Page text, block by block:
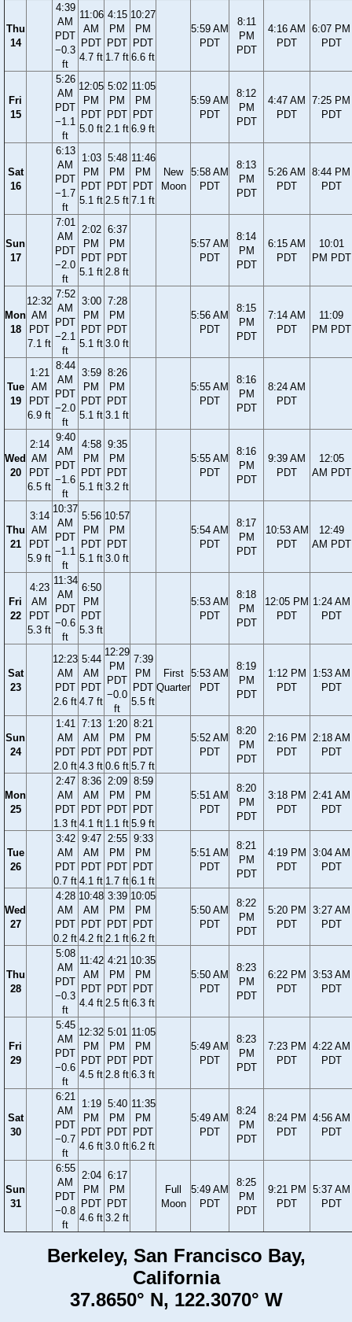
Thu
14
4:39
AM
PDT
−0.3
ft
11:06
AM
PDT
4.7 ft
4:15
PM
PDT
1.7 ft
10:27
PM
PDT
6.6 ft
5:59 AM
PDT
8:11
PM
PDT
4:16 AM
PDT
6:07 PM
PDT
Fri
15
5:26
AM
PDT
−1.1
ft
12:05
PM
PDT
5.0 ft
5:02
PM
PDT
2.1 ft
11:05
PM
PDT
6.9 ft
5:59 AM
PDT
8:12
PM
PDT
4:47 AM
PDT
7:25 PM
PDT
Sat
16
6:13
AM
PDT
−1.7
ft
1:03
PM
PDT
5.1 ft
5:48
PM
PDT
2.5 ft
11:46
PM
PDT
7.1 ft
New
Moon
5:58 AM
PDT
8:13
PM
PDT
5:26 AM
PDT
8:44 PM
PDT
Sun
17
7:01
AM
PDT
−2.0
ft
2:02
PM
PDT
5.1 ft
6:37
PM
PDT
2.8 ft
5:57 AM
PDT
8:14
PM
PDT
6:15 AM
PDT
10:01
PM PDT
Mon
18
12:32
AM
PDT
7.1 ft
7:52
AM
PDT
−2.1
ft
3:00
PM
PDT
5.1 ft
7:28
PM
PDT
3.0 ft
5:56 AM
PDT
8:15
PM
PDT
7:14 AM
PDT
11:09
PM PDT
Tue
19
1:21
AM
PDT
6.9 ft
8:44
AM
PDT
−2.0
ft
3:59
PM
PDT
5.1 ft
8:26
PM
PDT
3.1 ft
5:55 AM
PDT
8:16
PM
PDT
8:24 AM
PDT
Wed
20
2:14
AM
PDT
6.5 ft
9:40
AM
PDT
−1.6
ft
4:58
PM
PDT
5.1 ft
9:35
PM
PDT
3.2 ft
5:55 AM
PDT
8:16
PM
PDT
9:39 AM
PDT
12:05
AM PDT
Thu
21
3:14
AM
PDT
5.9 ft
10:37
AM
PDT
−1.1
ft
5:56
PM
PDT
5.1 ft
10:57
PM
PDT
3.0 ft
5:54 AM
PDT
8:17
PM
PDT
10:53 AM
PDT
12:49
AM PDT
Fri
22
4:23
AM
PDT
5.3 ft
11:34
AM
PDT
−0.6
ft
6:50
PM
PDT
5.3 ft
5:53 AM
PDT
8:18
PM
PDT
12:05 PM
PDT
1:24 AM
PDT
Sat
23
12:23
AM
PDT
2.6 ft
5:44
AM
PDT
4.7 ft
12:29
PM
PDT
−0.0
ft
7:39
PM
PDT
5.5 ft
First
Quarter
5:53 AM
PDT
8:19
PM
PDT
1:12 PM
PDT
1:53 AM
PDT
Sun
24
1:41
AM
PDT
2.0 ft
7:13
AM
PDT
4.3 ft
1:20
PM
PDT
0.6 ft
8:21
PM
PDT
5.7 ft
5:52 AM
PDT
8:20
PM
PDT
2:16 PM
PDT
2:18 AM
PDT
Mon
25
2:47
AM
PDT
1.3 ft
8:36
AM
PDT
4.1 ft
2:09
PM
PDT
1.1 ft
8:59
PM
PDT
5.9 ft
5:51 AM
PDT
8:20
PM
PDT
3:18 PM
PDT
2:41 AM
PDT
Tue
26
3:42
AM
PDT
0.7 ft
9:47
AM
PDT
4.1 ft
2:55
PM
PDT
1.7 ft
9:33
PM
PDT
6.1 ft
5:51 AM
PDT
8:21
PM
PDT
4:19 PM
PDT
3:04 AM
PDT
Wed
27
4:28
AM
PDT
0.2 ft
10:48
AM
PDT
4.2 ft
3:39
PM
PDT
2.1 ft
10:05
PM
PDT
6.2 ft
5:50 AM
PDT
8:22
PM
PDT
5:20 PM
PDT
3:27 AM
PDT
Thu
28
5:08
AM
PDT
−0.3
ft
11:42
AM
PDT
4.4 ft
4:21
PM
PDT
2.5 ft
10:35
PM
PDT
6.3 ft
5:50 AM
PDT
8:23
PM
PDT
6:22 PM
PDT
3:53 AM
PDT
Fri
29
5:45
AM
PDT
−0.6
ft
12:32
PM
PDT
4.5 ft
5:01
PM
PDT
2.8 ft
11:05
PM
PDT
6.3 ft
5:49 AM
PDT
8:23
PM
PDT
7:23 PM
PDT
4:22 AM
PDT
Sat
30
6:21
AM
PDT
−0.7
ft
1:19
PM
PDT
4.6 ft
5:40
PM
PDT
3.0 ft
11:35
PM
PDT
6.2 ft
5:49 AM
PDT
8:24
PM
PDT
8:24 PM
PDT
4:56 AM
PDT
Sun
31
6:55
AM
PDT
−0.8
ft
2:04
PM
PDT
4.6 ft
6:17
PM
PDT
3.2 ft
Full
Moon
5:49 AM
PDT
8:25
PM
PDT
9:21 PM
PDT
5:37 AM
PDT
Berkeley, San Francisco Bay,
California
37.8650° N, 122.3070° W